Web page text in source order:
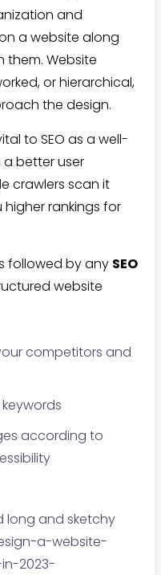
and
a website along
Website
or hierarchical,
the design.
to SEO as a well-
better user
crawlers scan it
rankings for
followed by any SEO
website
competitors and
according to
long and sketchy
a-website-
2023-